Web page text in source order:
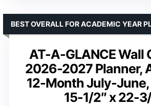
AT-A-GLANCE Wall
2026-2027 Planner,
12-Month July-
15-1/2″ x 22-
BEST OVERALL FOR ACADEMIC YEAR